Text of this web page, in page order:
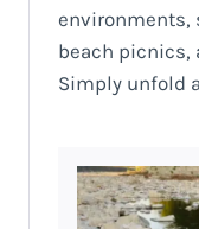
environments,
beach picnics,
Simply unfold